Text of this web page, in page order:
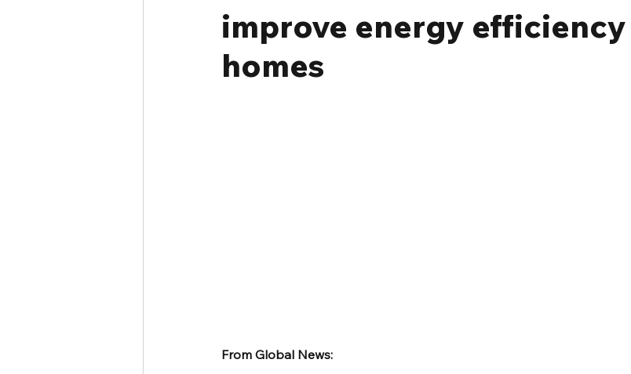
improve energy
homes
From Global News: